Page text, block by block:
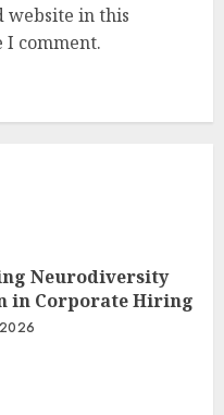
website in this
comment.
Neurodiversity
in Corporate Hiring